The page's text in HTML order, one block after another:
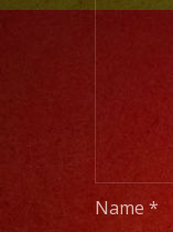
Name *